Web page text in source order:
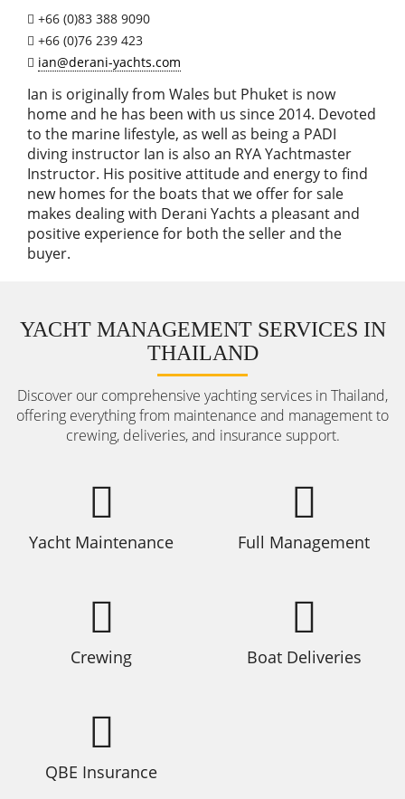
+66 (0)83 388 9090
+66 (0)76 239 423
ian@derani-yachts.com
Ian is originally from Wales but Phuket is now
home and he has been with us since 2014. Devoted
to the marine lifestyle, as well as being a PADI
diving instructor Ian is also an RYA Yachtmaster
Instructor. His positive attitude and energy to find
new homes for the boats that we offer for sale
makes dealing with Derani Yachts a pleasant and
positive experience for both the seller and the
buyer.
YACHT MANAGEMENT SERVICES IN
THAILAND
Discover our comprehensive yachting services in Thailand,
offering everything from maintenance and management to
crewing, deliveries, and insurance support.
Yacht Maintenance Full Management
Crewing Boat Deliveries
QBE Insurance